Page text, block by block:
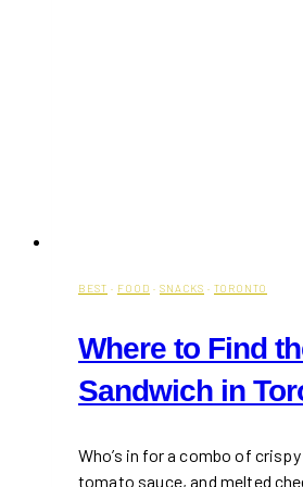
BEST · FOOD · SNACKS · TORONTO
Where to Find
Sandwich in
Who’s in for a combo of
tomato sauce, and melted